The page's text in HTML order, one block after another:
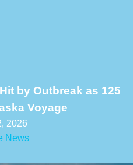
by Outbreak as 125
Voyage
2026
News